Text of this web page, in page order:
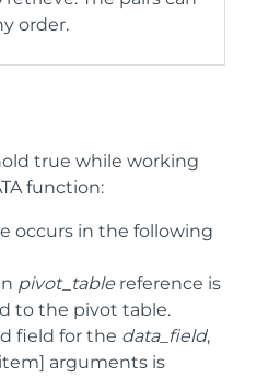
order.
true while working
function:
occurs in the following
pivot_table reference is
to the pivot table.
field for the data_field,
arguments is